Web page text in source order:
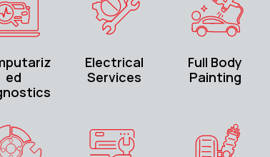
ed
Electrical
Services
Full Body
Painting